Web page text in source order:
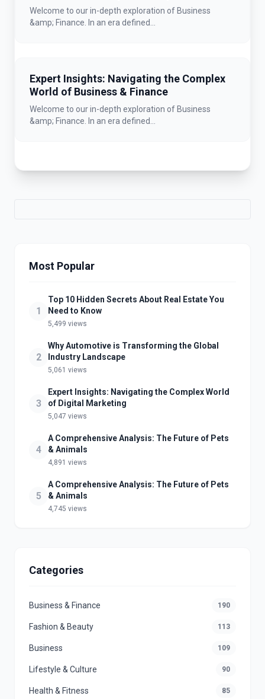
Welcome to our in-depth exploration of Business
&amp; Finance. In an era defined...
Expert Insights: Navigating the Complex
World of Business & Finance
Welcome to our in-depth exploration of Business
&amp; Finance. In an era defined...
Most Popular
1
Top 10 Hidden Secrets About Real Estate You
Need to Know
5,499 views
2
Why Automotive is Transforming the Global
Industry Landscape
5,061 views
3
Expert Insights: Navigating the Complex World
of Digital Marketing
5,047 views
4
A Comprehensive Analysis: The Future of Pets
& Animals
4,891 views
5
A Comprehensive Analysis: The Future of Pets
& Animals
4,745 views
Categories
Business & Finance 190
Fashion & Beauty 113
Business 109
Lifestyle & Culture 90
Health & Fitness 85